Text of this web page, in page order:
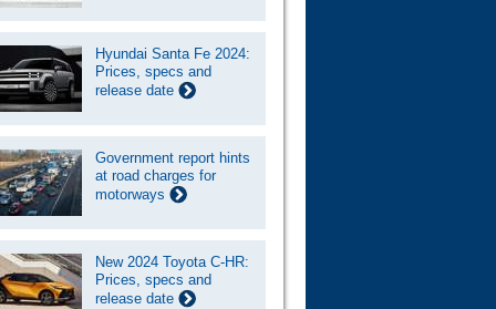
Hyundai Santa Fe 2024:
Prices, specs and
release date
Government report hints
at road charges for
motorways
New 2024 Toyota C-HR:
Prices, specs and
release date